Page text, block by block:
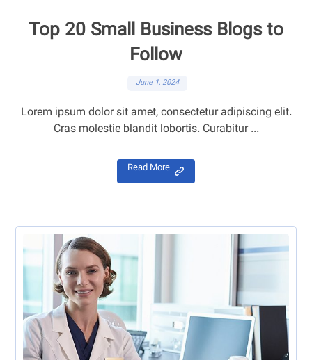
Top 20 Small Business Blogs to
Follow
June 1, 2024
Lorem ipsum dolor sit amet, consectetur adipiscing elit.
Cras molestie blandit lobortis. Curabitur ...
Read More